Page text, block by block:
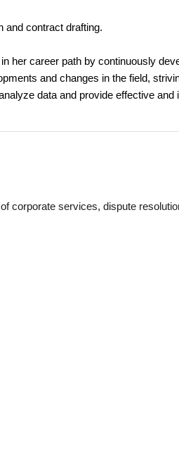
and contract drafting.
career path by continuously
and changes in the field,
data and provide effective and
corporate services, dispute